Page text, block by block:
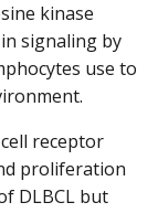
kinase
signaling by
use to
receptor
proliferation
DLBCL but